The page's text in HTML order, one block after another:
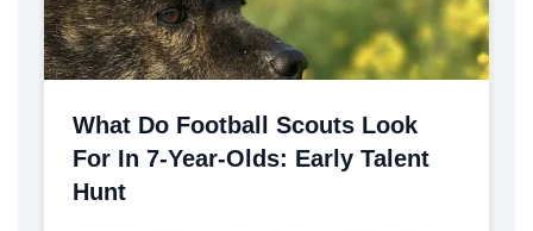
What Do Football Scouts Look
For In 7-Year-Olds: Early Talent
Hunt